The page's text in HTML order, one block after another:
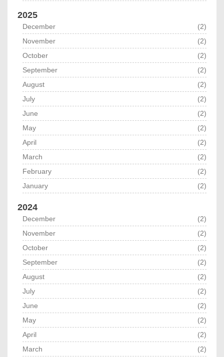
2025
December
(2)
November
(2)
October
(2)
September
(2)
August
(2)
July
(2)
June
(2)
May
(2)
April
(2)
March
(2)
February
(2)
January
(2)
2024
December
(2)
November
(2)
October
(2)
September
(2)
August
(2)
July
(2)
June
(2)
May
(2)
April
(2)
March
(2)